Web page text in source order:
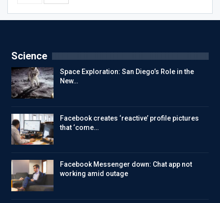
Science
Space Exploration: San Diego’s Role in the
New…
Facebook creates ‘reactive’ profile pictures
that ‘come…
Facebook Messenger down: Chat app not
working amid outage